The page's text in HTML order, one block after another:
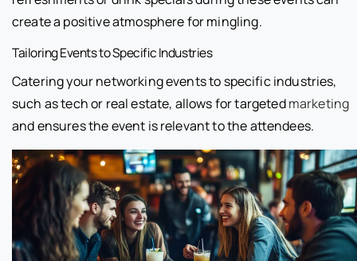
create a positive atmosphere for mingling.
Tailoring Events to Specific Industries
Catering your networking events to specific industries,
such as tech or real estate, allows for targetedmarketing
and ensures the event is relevant to the attendees.